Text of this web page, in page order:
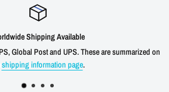
Shipping Available
Global Post and UPS. These are summarized on
shipping information page.